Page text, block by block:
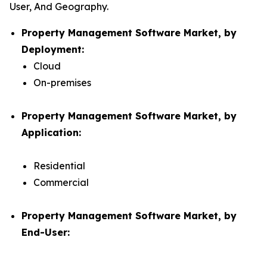
User, And Geography.
Property Management Software Market, by
Deployment:
Cloud
On-premises
Property Management Software Market, by
Application:
Residential
Commercial
Property Management Software Market, by
End-User: